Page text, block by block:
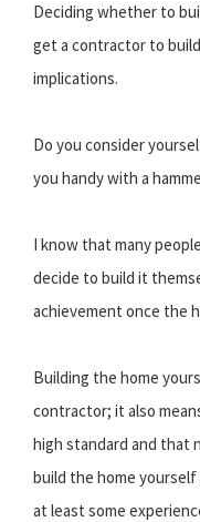
Deciding whether to
get a contractor to
implications.
Do you consider
you handy with a
I know that many
decide to build it
achievement once the
Building the home
contractor; it also
high standard and that
build the home yourself
at least some